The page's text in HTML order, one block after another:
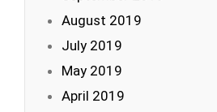
August 2019
July 2019
May 2019
April 2019